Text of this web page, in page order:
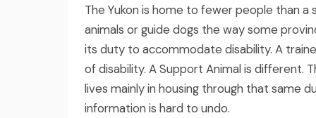
The Yukon is home to fewer people than
animals or guide dogs the way some
its duty to accommodate disability. A
of disability. A Support Animal is different.
lives mainly in housing through that same
information is hard to undo.